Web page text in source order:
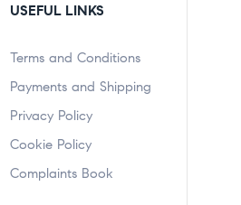
USEFUL LINKS
Terms and Conditions
Payments and Shipping
Privacy Policy
Cookie Policy
Complaints Book